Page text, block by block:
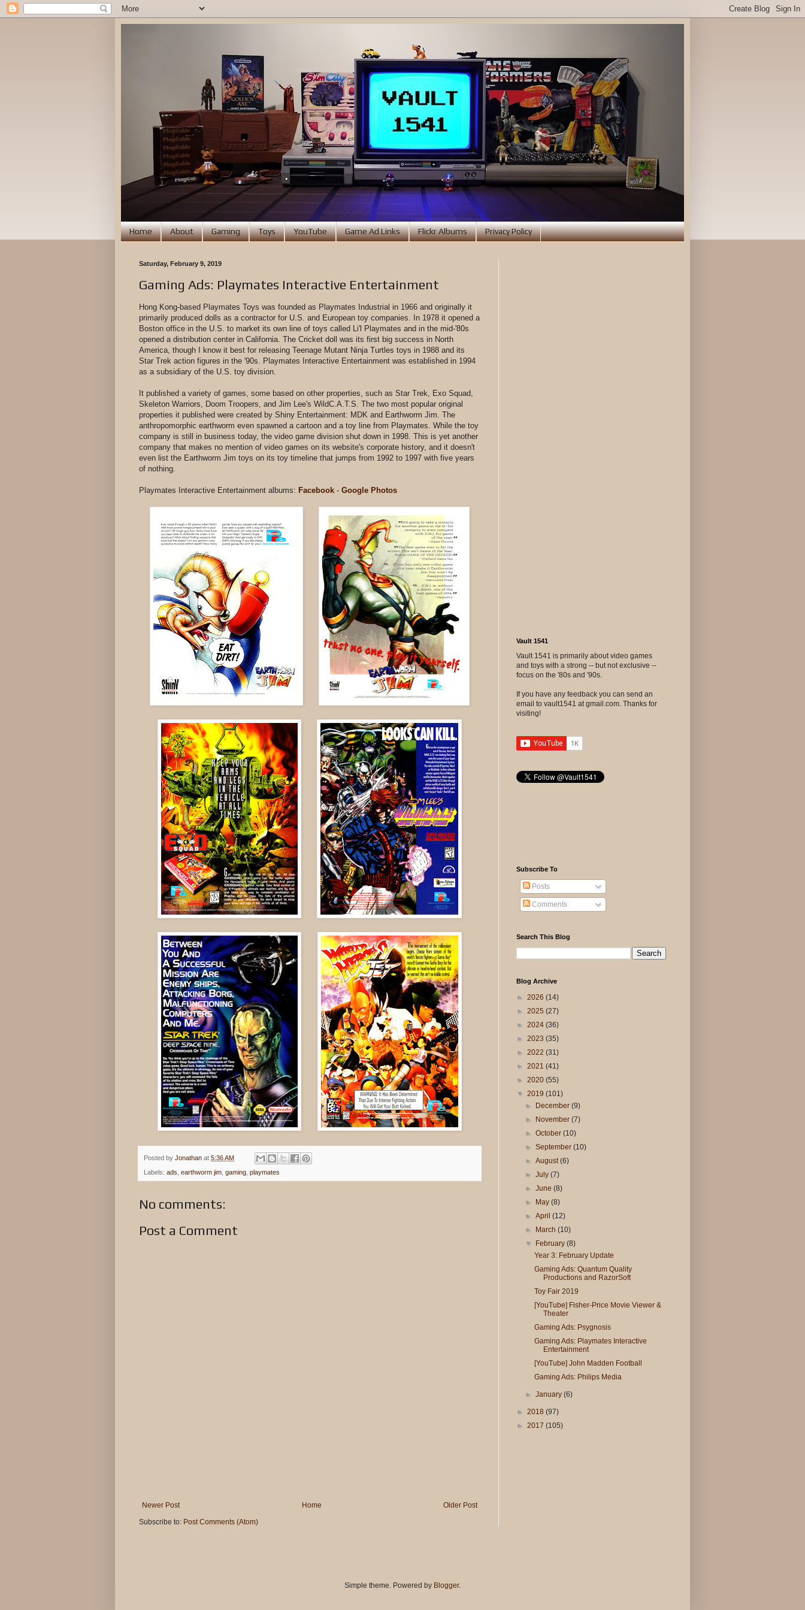
Home About Gaming Toys YouTube Game Ad Links Flickr Albums Privacy Policy
Saturday, February 9, 2019
Gaming Ads: Playmates Interactive Entertainment
Hong Kong-based Playmates Toys was founded as Playmates Industrial in 1966 and originally it
primarily produced dolls as a contractor for U.S. and European toy companies. In 1978 it opened a
Boston office in the U.S. to market its own line of toys called Li'l Playmates and in the mid-'80s
opened a distribution center in California. The Cricket doll was its first big success in North
America, though I know it best for releasing Teenage Mutant Ninja Turtles toys in 1988 and its
Star Trek action figures in the '90s. Playmates Interactive Entertainment was established in 1994
as a subsidiary of the U.S. toy division.
It published a variety of games, some based on other properties, such as Star Trek, Exo Squad,
Skeleton Warriors, Doom Troopers, and Jim Lee's WildC.A.T.S. The two most popular original
properties it published were created by Shiny Entertainment: MDK and Earthworm Jim. The
anthropomorphic earthworm even spawned a cartoon and a toy line from Playmates. While the toy
company is still in business today, the video game division shut down in 1998. This is yet another
company that makes no mention of video games on its website's corporate history, and it doesn't
even list the Earthworm Jim toys on its toy timeline that jumps from 1992 to 1997 with five years
of nothing.
Playmates Interactive Entertainment albums: Facebook - Google Photos
Posted by Jonathan at 5:36 AM
Labels: ads earthworm jim gaming playmates
No comments:
Post a Comment
Newer Post Older Post
Home
Subscribe to: Post Comments (Atom)
Vault 1541
Vault 1541 is primarily about video games
and toys with a strong -- but not exclusive --
focus on the '80s and '90s.
If you have any feedback you can send an
email to vault1541 at gmail.com. Thanks for
visiting!
Subscribe To
Posts
Comments
Search This Blog
Blog Archive
► 2026 (14)
► 2025 (27)
► 2024 (36)
► 2023 (35)
► 2022 (31)
► 2021 (41)
► 2020 (55)
▼ 2019 (101)
► December(9)
► November(7)
►October(10)
►September(10)
►August(6)
►July(7)
►June(8)
► May(8)
►April(12)
► March(10)
▼ February(8)
Year 3: February Update
Gaming Ads: Quantum Quality
Productions and RazorSoft
Toy Fair 2019
[YouTube] Fisher-Price Movie Viewer &
Theater
Gaming Ads: Psygnosis
Gaming Ads: Playmates Interactive
Entertainment
[YouTube] John Madden Football
Gaming Ads: Philips Media
►January(6)
► 2018 (97)
► 2017 (105)
Simple theme. Powered by Blogger.